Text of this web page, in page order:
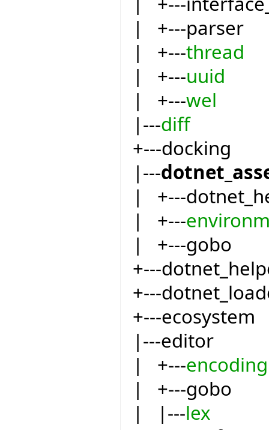
| +---parser
| +---thread
| +---uuid
| +---wel
|---diff
+---docking
|---
| +---
| +---
| +---gobo
+---
+---
+---ecosystem
|---editor
| +---encoding
| +---gobo
| |---lex